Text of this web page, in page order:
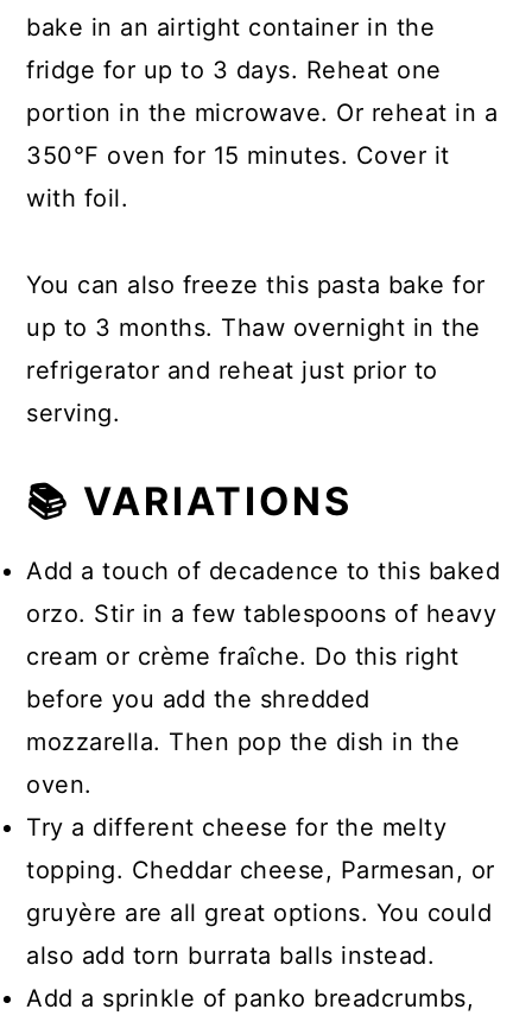
bake in an airtight container in the
fridge for up to 3 days. Reheat one
portion in the microwave. Or reheat in a
350°F oven for 15 minutes. Cover it
with foil.
You can also freeze this pasta bake for
up to 3 months. Thaw overnight in the
refrigerator and reheat just prior to
serving.
📚 VARIATIONS
Add a touch of decadence to this baked
orzo. Stir in a few tablespoons of heavy
cream or crème fraîche. Do this right
before you add the shredded
mozzarella. Then pop the dish in the
oven.
Try a different cheese for the melty
topping. Cheddar cheese, Parmesan, or
gruyère are all great options. You could
also add torn burrata balls instead.
Add a sprinkle of panko breadcrumbs,